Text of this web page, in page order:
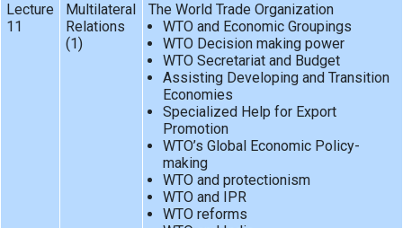
Lecture
11
Multilateral
Relations
(1)
The World Trade Organization
WTO and Economic Groupings
WTO Decision making power
WTO Secretariat and Budget
Assisting Developing and Transition
Economies
Specialized Help for Export
Promotion
WTO’s Global Economic Policy-
making
WTO and protectionism
WTO and IPR
WTO reforms